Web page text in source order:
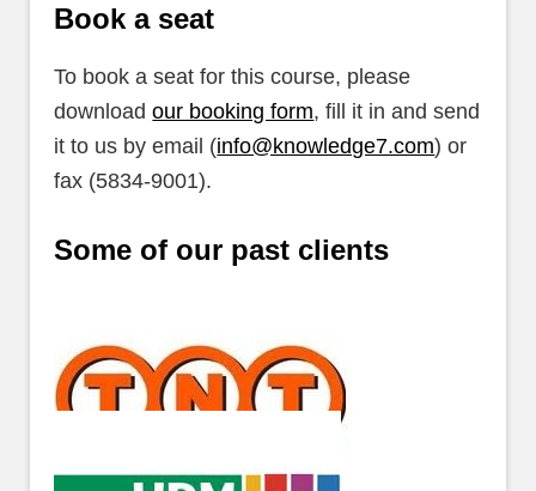
Book a seat
To book a seat for this course, please
downloadour booking form, fill it in and send
it to us by email (info@knowledge7.com) or
fax (5834-9001).
Some of our past clients